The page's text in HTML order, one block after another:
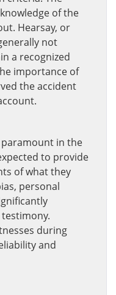
of the
Hearsay, or
not
a recognized
importance of
the accident
in the
to provide
of what they
personal
during
and